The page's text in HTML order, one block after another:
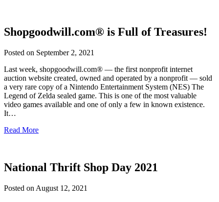
Shopgoodwill.com® is Full of Treasures!
Posted on September 2, 2021
Last week, shopgoodwill.com® — the first nonprofit internet
auction website created, owned and operated by a nonprofit — sold
a very rare copy of a Nintendo Entertainment System (NES) The
Legend of Zelda sealed game. This is one of the most valuable
video games available and one of only a few in known existence.
It…
Read More
National Thrift Shop Day 2021
Posted on August 12, 2021